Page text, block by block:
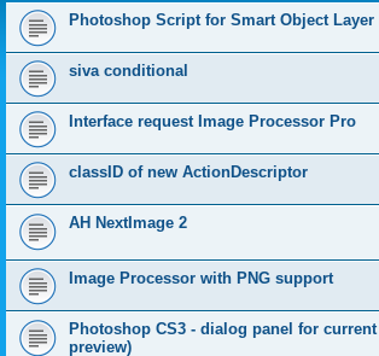
Photoshop Script for Smart Object Layer
siva conditional
Interface request Image Processor Pro
classID of new ActionDescriptor
AH NextImage 2
Image Processor with PNG support
Photoshop CS3 - dialog panel for
preview)